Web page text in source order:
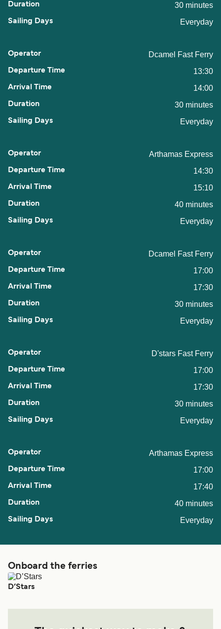
30 minutes
Everyday
Dcamel Fast Ferry
13:30
14:00
30 minutes
Everyday
Arthamas Express
14:30
15:10
40 minutes
Everyday
Dcamel Fast Ferry
17:00
17:30
30 minutes
Everyday
D'stars Fast Ferry
17:00
17:30
30 minutes
Everyday
Arthamas Express
17:00
17:40
40 minutes
Everyday
Onboard the ferries
D’Stars